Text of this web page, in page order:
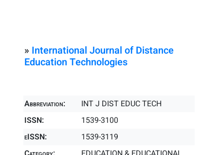
» International Journal of Distance
Education Technologies
Abbreviation:
INT J DIST EDUC TECH
ISSN:
1539-3100
eISSN:
1539-3119